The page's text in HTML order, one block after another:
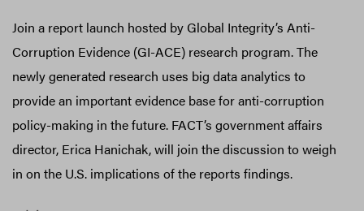
Join a report launch hosted by Global Integrity’s Anti-
Corruption Evidence (GI-ACE) research program. The
newly generated research uses big data analytics to
provide an important evidence base for anti-corruption
policy-making in the future. FACT’s government affairs
director, Erica Hanichak, will join the discussion to weigh
in on the U.S. implications of the reports findings.